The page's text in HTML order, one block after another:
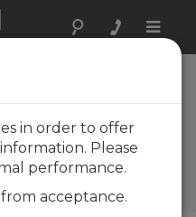
Toggle
in order to offer
Please
performance.
acceptance.